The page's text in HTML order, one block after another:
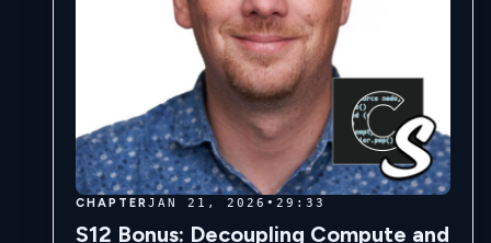
CHAPTERJAN 21, 2026 • 29:33
S12 Bonus: Decoupling Compute and